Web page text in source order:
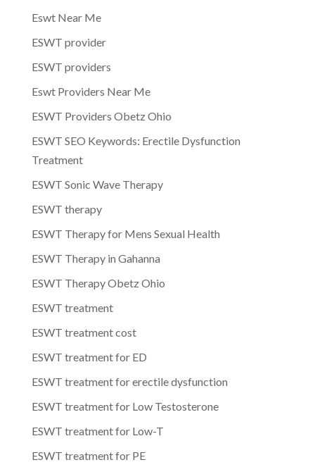
Eswt Near Me
ESWT provider
ESWT providers
Eswt Providers Near Me
ESWT Providers Obetz Ohio
ESWT SEO Keywords: Erectile Dysfunction
Treatment
ESWT Sonic Wave Therapy
ESWT therapy
ESWT Therapy for Mens Sexual Health
ESWT Therapy in Gahanna
ESWT Therapy Obetz Ohio
ESWT treatment
ESWT treatment cost
ESWT treatment for ED
ESWT treatment for erectile dysfunction
ESWT treatment for Low Testosterone
ESWT treatment for Low-T
ESWT treatment for PE